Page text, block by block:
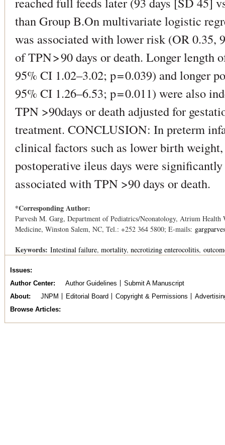
than Group B.On multivariate logistic
was associated with lower risk (OR 0.35,
of TPN > 90 days or death. Longer length
95% CI 1.02–3.02; p = 0.039) and longer
95% CI 1.26–6.53; p = 0.011) were also
TPN >90days or death adjusted for
treatment. CONCLUSION: In preterm
clinical factors such as lower birth
postoperative ileus days were
associated with TPN >90 days or death.
*Corresponding Author:
Parvesh M. Garg, Department of Pediatrics/Neonatology, Atrium Health
Medicine, Winston Salem, NC, Tel.: +252 364 5800; E-mails:
Keywords: Intestinal failure mortality necrotizing enterocolitis
Issues
Author Center
Author Guidelines
Submit A Manuscript
About
JNPM Editorial Board Copyright & Permissions
Browse Articles